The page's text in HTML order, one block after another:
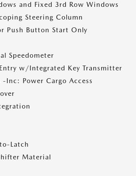
and Fixed 3rd Row Windows
Steering Column
Push Button Start Only
Speedometer
w/Integrated Key Transmitter
-Inc: Power Cargo Access
Latch
Material